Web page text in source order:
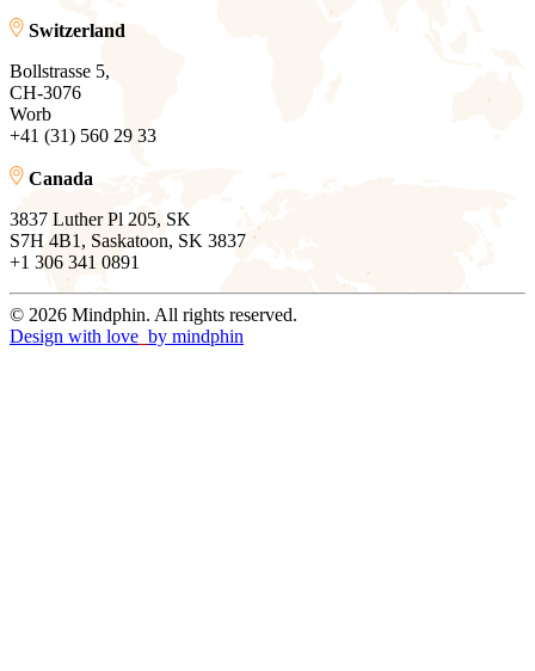
Switzerland
Bollstrasse 5,
CH-3076
Worb
+41 (31) 560 29 33
Canada
3837 Luther Pl 205, SK
S7H 4B1, Saskatoon, SK 3837
+1 306 341 0891
© 2026 Mindphin. All rights reserved.
Design with love by mindphin